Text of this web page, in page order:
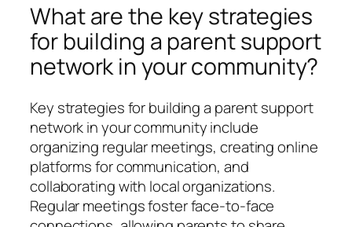
What are the key strategies
for building a parent support
network in your community?
Key strategies for building a parent support
network in your community include
organizing regular meetings, creating online
platforms for communication, and
collaborating with local organizations.
Regular meetings foster face-to-face